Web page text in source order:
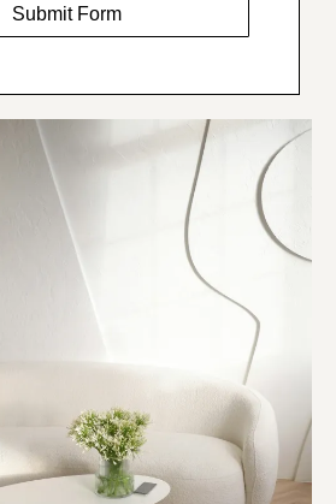
Submit Form